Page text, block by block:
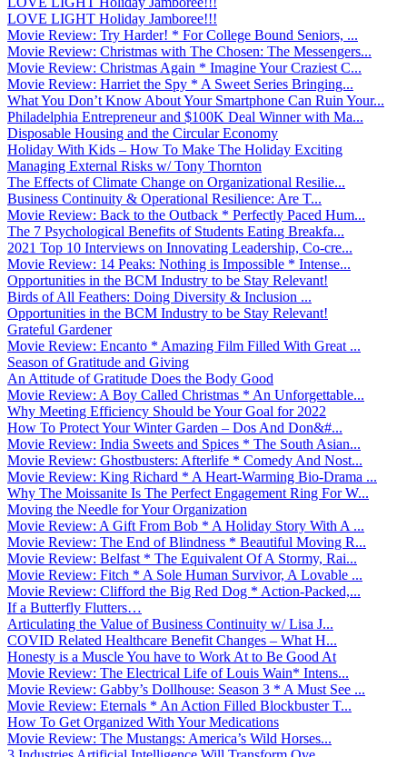
LOVE LIGHT Holiday Jamboree!!!
Movie Review: Try Harder! * For College Bound Seniors, ...
Movie Review: Christmas with The Chosen: The Messengers...
Movie Review: Christmas Again * Imagine Your Craziest C...
Movie Review: Harriet the Spy * A Sweet Series Bringing...
What You Don’t Know About Your Smartphone Can Ruin Your...
Philadelphia Entrepreneur and $100K Deal Winner with Ma...
Disposable Housing and the Circular Economy
Holiday With Kids – How To Make The Holiday Exciting
Managing External Risks w/ Tony Thornton
The Effects of Climate Change on Organizational Resilie...
Business Continuity & Operational Resilience: Are T...
Movie Review: Back to the Outback * Perfectly Paced Hum...
The 7 Psychological Benefits of Students Eating Breakfa...
2021 Top 10 Interviews on Innovating Leadership, Co-cre...
Movie Review: 14 Peaks: Nothing is Impossible * Intense...
Opportunities in the BCM Industry to be Stay Relevant!
Birds of All Feathers: Doing Diversity & Inclusion ...
Opportunities in the BCM Industry to be Stay Relevant!
Grateful Gardener
Movie Review: Encanto * Amazing Film Filled With Great ...
Season of Gratitude and Giving
An Attitude of Gratitude Does the Body Good
Movie Review: A Boy Called Christmas * An Unforgettable...
Why Meeting Efficiency Should be Your Goal for 2022
How To Protect Your Winter Garden – Dos And Don&#...
Movie Review: India Sweets and Spices * The South Asian...
Movie Review: Ghostbusters: Afterlife * Comedy And Nost...
Movie Review: King Richard * A Heart-Warming Bio-Drama ...
Why The Moissanite Is The Perfect Engagement Ring For W...
Moving the Needle for Your Organization
Movie Review: A Gift From Bob * A Holiday Story With A ...
Movie Review: The End of Blindness * Beautiful Moving R...
Movie Review: Belfast * The Equivalent Of A Stormy, Rai...
Movie Review: Fitch * A Sole Human Survivor, A Lovable ...
Movie Review: Clifford the Big Red Dog * Action-Packed,...
If a Butterfly Flutters…
Articulating the Value of Business Continuity w/ Lisa J...
COVID Related Healthcare Benefit Changes – What H...
Honesty is a Muscle You have to Work At to Be Good At
Movie Review: The Electrical Life of Louis Wain* Intens...
Movie Review: Gabby’s Dollhouse: Season 3 * A Must See ...
Movie Review: Eternals * An Action Filled Blockbuster T...
How To Get Organized With Your Medications
Movie Review: The Mustangs: America’s Wild Horses...